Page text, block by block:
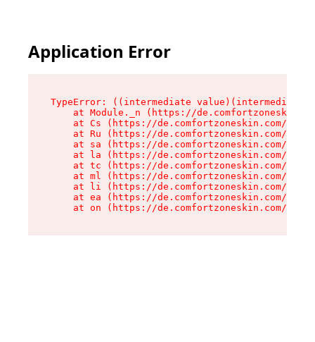
Application Error
TypeError: ((intermediate
at Module._n (https://
at Cs (https://de.comfortzoneskin.com/
at Ru (https://de.comfortzoneskin.com/
at sa (https://de.comfortzoneskin.com/
at la (https://de.comfortzoneskin.com/
at tc (https://de.comfortzoneskin.com/
at ml (https://de.comfortzoneskin.com/
at li (https://de.comfortzoneskin.com/
at ea (https://de.comfortzoneskin.com/
at on (https://de.comfortzoneskin.com/